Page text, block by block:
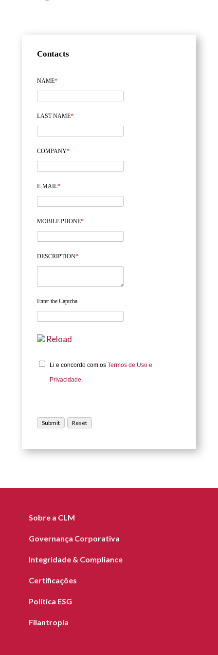
Contacts
NAME*
LAST NAME*
COMPANY*
E-MAIL*
MOBILE PHONE*
DESCRIPTION*
Enter the Captcha
Reload
Li e concordo com os Termos de Uso e
Privacidade.
Sobre a CLM
Governança Corporativa
Integridade & Compliance
Certificações
Política ESG
Filantropia